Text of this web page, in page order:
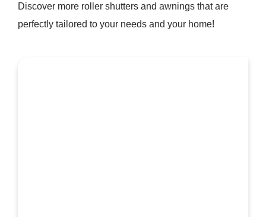
Discover more roller shutters and awnings that are
perfectly tailored to your needs and your home!